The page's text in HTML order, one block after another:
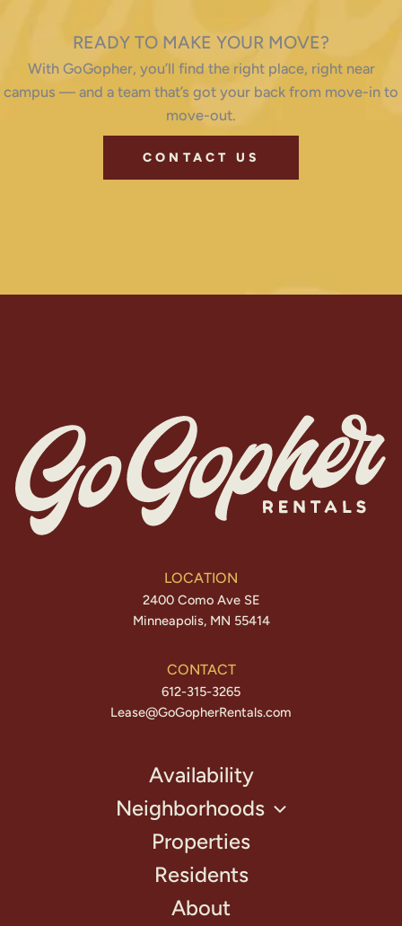
READY TO MAKE YOUR MOVE?
With GoGopher, you’ll find the right place, right near
campus — and a team that’s got your back from move-in to
move-out.
CONTACT US
LOCATION
2400 Como Ave SE
Minneapolis, MN 55414
CONTACT
612-315-3265
Lease@GoGopherRentals.com
Availability
Neighborhoods
Properties
Residents
About